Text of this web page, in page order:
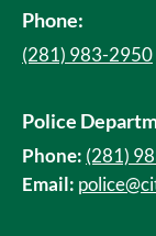
Phone:
(281) 983-2950
Police
Phone: (281)
Email: